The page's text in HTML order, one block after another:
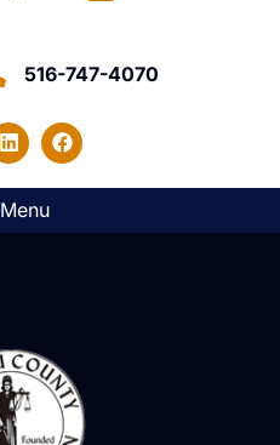
516-747-4070
Menu